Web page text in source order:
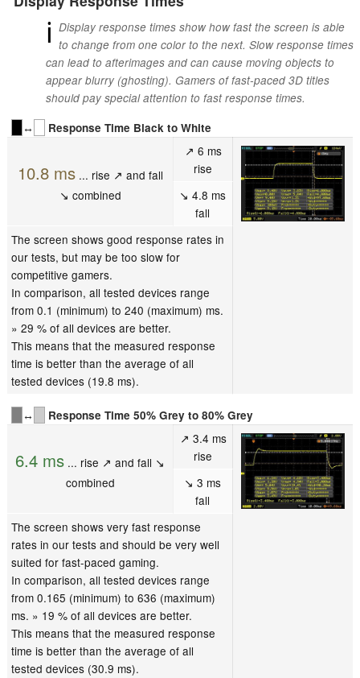
ℹ Display response times show how fast the screen is able
to change from one color to the next. Slow response times
can lead to afterimages and can cause moving objects to
appear blurry (ghosting). Gamers of fast-paced 3D titles
should pay special attention to fast response times.
↔
Response Time Black to White
10.8 ms... rise ↗ and fall
↘ combined
↗ 6 ms
rise
↘ 4.8 ms
fall
The screen shows good response rates in
our tests, but may be too slow for
competitive gamers.
In comparison, all tested devices range
from 0.1 (minimum) to 240 (maximum) ms.
» 29 % of all devices are better.
This means that the measured response
time is better than the average of all
tested devices (19.8 ms).
↔ Response Time 50% Grey to 80% Grey
6.4 ms ... rise ↗ and fall ↘
combined
↗ 3.4 ms
rise
↘ 3 ms
fall
The screen shows very fast response
rates in our tests and should be very well
suited for fast-paced gaming.
In comparison, all tested devices range
from 0.165 (minimum) to 636 (maximum)
ms. » 19 % of all devices are better.
This means that the measured response
time is better than the average of all
tested devices (30.9 ms).